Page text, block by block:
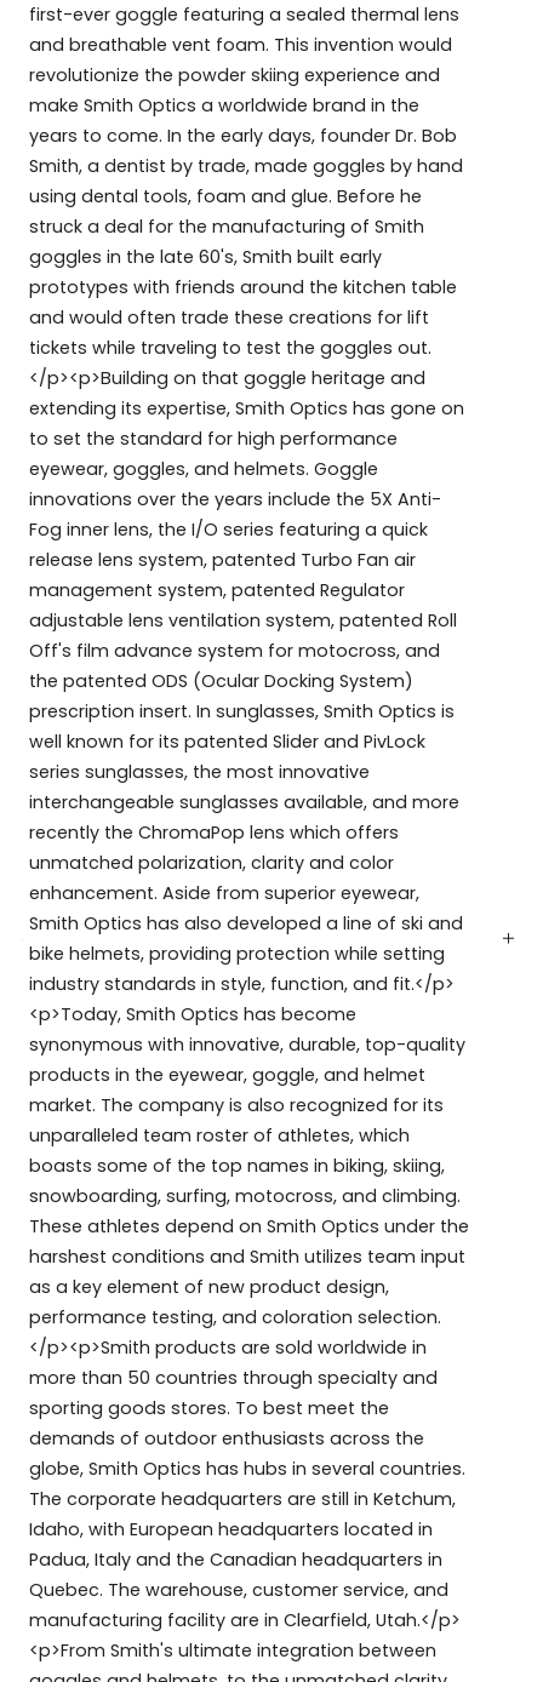
first-ever goggle featuring a sealed thermal lens
and breathable vent foam. This invention would
revolutionize the powder skiing experience and
make Smith Optics a worldwide brand in the
years to come. In the early days, founder Dr. Bob
Smith, a dentist by trade, made goggles by hand
using dental tools, foam and glue. Before he
struck a deal for the manufacturing of Smith
goggles in the late 60's, Smith built early
prototypes with friends around the kitchen table
and would often trade these creations for lift
tickets while traveling to test the goggles out.
</p><p>Building on that goggle heritage and
extending its expertise, Smith Optics has gone on
to set the standard for high performance
eyewear, goggles, and helmets. Goggle
innovations over the years include the 5X Anti-
Fog inner lens, the I/O series featuring a quick
release lens system, patented Turbo Fan air
management system, patented Regulator
adjustable lens ventilation system, patented Roll
Off's film advance system for motocross, and
the patented ODS (Ocular Docking System)
prescription insert. In sunglasses, Smith Optics is
well known for its patented Slider and PivLock
series sunglasses, the most innovative
interchangeable sunglasses available, and more
recently the ChromaPop lens which offers
unmatched polarization, clarity and color
enhancement. Aside from superior eyewear,
Smith Optics has also developed a line of ski and
bike helmets, providing protection while setting
industry standards in style, function, and fit.</p>
<p>Today, Smith Optics has become
synonymous with innovative, durable, top-quality
products in the eyewear, goggle, and helmet
market. The company is also recognized for its
unparalleled team roster of athletes, which
boasts some of the top names in biking, skiing,
snowboarding, surfing, motocross, and climbing.
These athletes depend on Smith Optics under the
harshest conditions and Smith utilizes team input
as a key element of new product design,
performance testing, and coloration selection.
</p><p>Smith products are sold worldwide in
more than 50 countries through specialty and
sporting goods stores. To best meet the
demands of outdoor enthusiasts across the
globe, Smith Optics has hubs in several countries.
The corporate headquarters are still in Ketchum,
Idaho, with European headquarters located in
Padua, Italy and the Canadian headquarters in
Quebec. The warehouse, customer service, and
manufacturing facility are in Clearfield, Utah.</p>
<p>From Smith's ultimate integration between